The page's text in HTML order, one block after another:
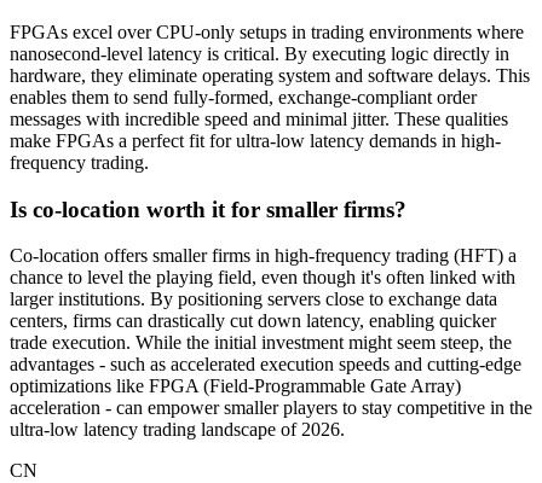
FPGAs excel over CPU-only setups in trading environments where
nanosecond-level latency is critical. By executing logic directly in
hardware, they eliminate operating system and software delays. This
enables them to send fully-formed, exchange-compliant order
messages with incredible speed and minimal jitter. These qualities
make FPGAs a perfect fit for ultra-low latency demands in high-
frequency trading.
Is co-location worth it for smaller firms?
Co-location offers smaller firms in high-frequency trading (HFT) a
chance to level the playing field, even though it's often linked with
larger institutions. By positioning servers close to exchange data
centers, firms can drastically cut down latency, enabling quicker
trade execution. While the initial investment might seem steep, the
advantages - such as accelerated execution speeds and cutting-edge
optimizations like FPGA (Field-Programmable Gate Array)
acceleration - can empower smaller players to stay competitive in the
ultra-low latency trading landscape of 2026.
CN